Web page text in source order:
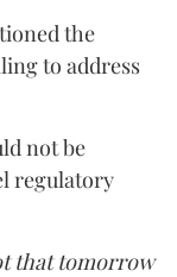
the
to address
not be
regulatory
that tomorrow